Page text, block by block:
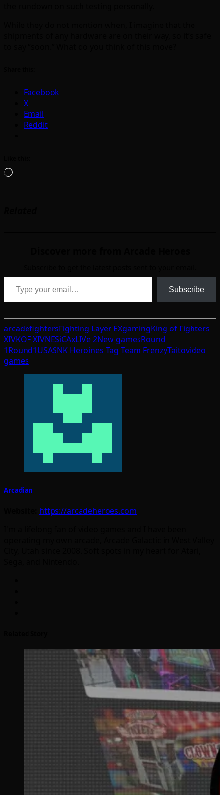
Facebook
X
Email
Reddit
Loading…
Type your email…
Subscribe
arcadefightersFighting Layer EXgamingKing of Fighters
XIVKOF XIVNESiCAxLIVe 2New gamesRound
1Round1USASNK Heroines Tag Team FrenzyTaitovideo
games
Arcadian
https://arcadeheroes.com